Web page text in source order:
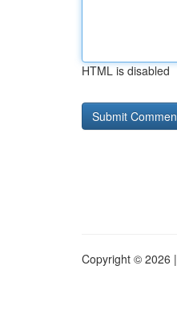
HTML is disabled
Copyright © 2026 |